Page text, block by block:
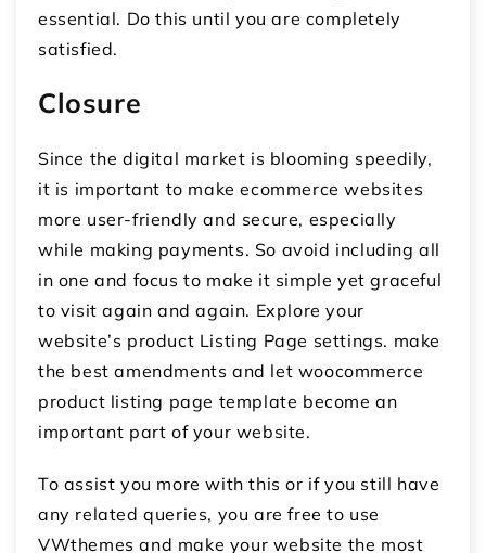
essential. Do this until you are completely
satisfied.
Closure
Since the digital market is blooming speedily,
it is important to make ecommerce websites
more user-friendly and secure, especially
while making payments. So avoid including all
in one and focus to make it simple yet graceful
to visit again and again. Explore your
website’s product Listing Page settings. make
the best amendments and let woocommerce
product listing page template become an
important part of your website.
To assist you more with this or if you still have
any related queries, you are free to use
VWthemes and make your website the most